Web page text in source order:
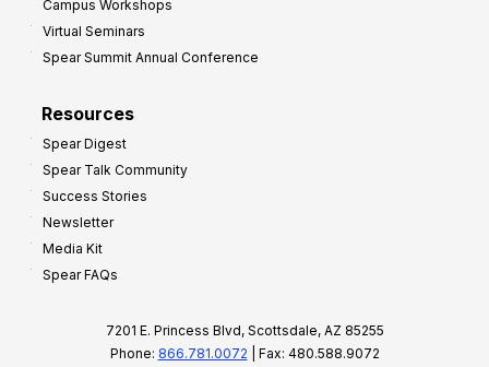
Campus Workshops
Virtual Seminars
Spear Summit Annual Conference
Resources
Spear Digest
Spear Talk Community
Success Stories
Newsletter
Media Kit
Spear FAQs
7201 E. Princess Blvd, Scottsdale, AZ 85255
Phone: 866.781.0072 | Fax: 480.588.9072